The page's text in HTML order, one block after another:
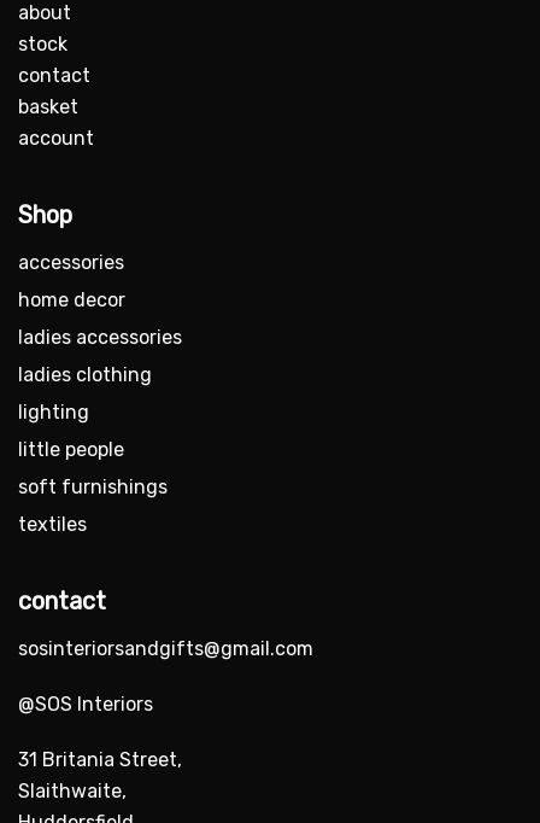
about
stock
contact
basket
account
Shop
accessories
home decor
ladies accessories
ladies clothing
lighting
little people
soft furnishings
textiles
contact
sosinteriorsandgifts@gmail.com
@SOS Interiors
31 Britania Street,
Slaithwaite,